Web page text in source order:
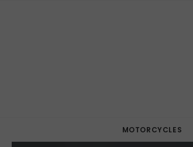
MOTORCYCLES